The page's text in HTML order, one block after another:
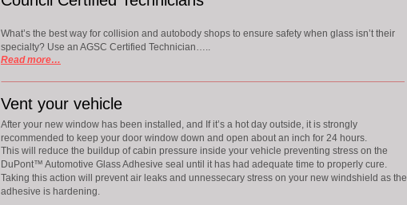
What’s the best way for collision and autobody shops to ensure safety when glass isn’t their
specialty? Use an AGSC Certified Technician…..
Read more…
Vent your vehicle
After your new window has been installed, and If it’s a hot day outside, it is strongly
recommended to keep your door window down and open about an inch for 24 hours.
This will reduce the buildup of cabin pressure inside your vehicle preventing stress on the
DuPont™ Automotive Glass Adhesive seal until it has had adequate time to properly cure.
Taking this action will prevent air leaks and unnessecary stress on your new windshield as the
adhesive is hardening.